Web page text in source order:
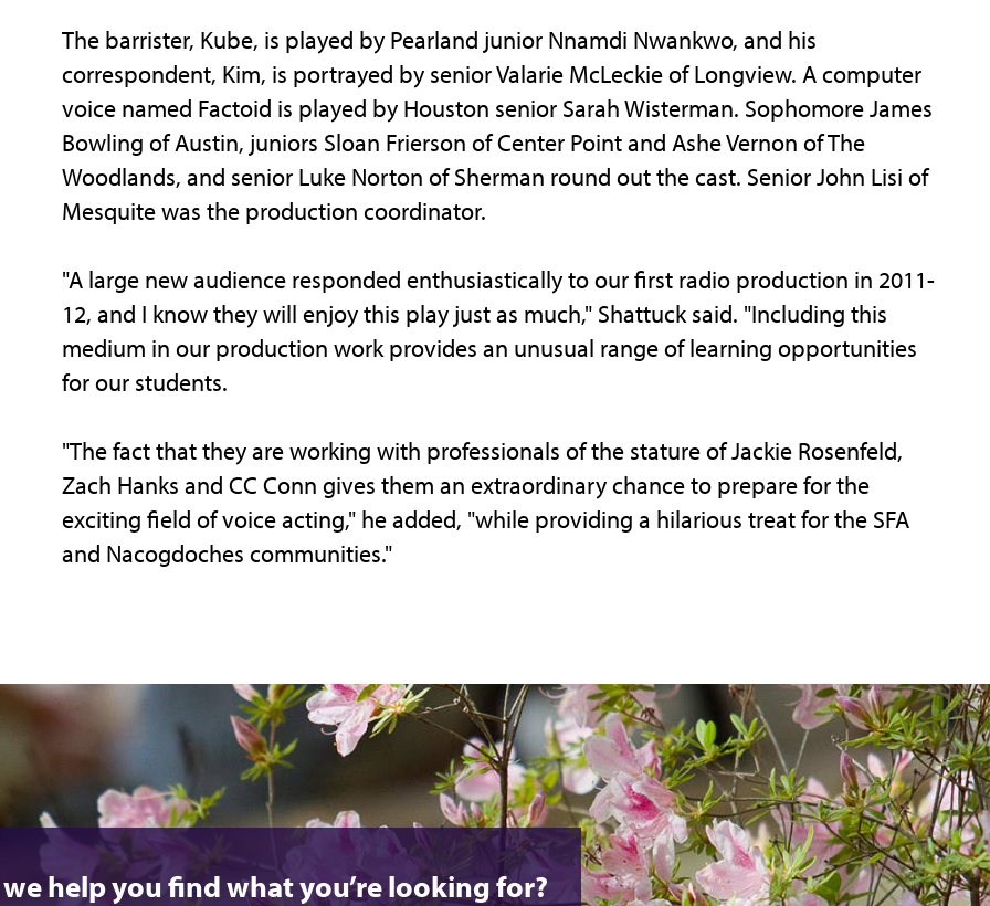
The barrister, Kube, is played by Pearland junior Nnamdi Nwankwo, and his
correspondent, Kim, is portrayed by senior Valarie McLeckie of Longview. A computer
voice named Factoid is played by Houston senior Sarah Wisterman. Sophomore James
Bowling of Austin, juniors Sloan Frierson of Center Point and Ashe Vernon of The
Woodlands, and senior Luke Norton of Sherman round out the cast. Senior John Lisi of
Mesquite was the production coordinator.
"A large new audience responded enthusiastically to our first radio production in 2011-
12, and I know they will enjoy this play just as much," Shattuck said. "Including this
medium in our production work provides an unusual range of learning opportunities
for our students.
"The fact that they are working with professionals of the stature of Jackie Rosenfeld,
Zach Hanks and CC Conn gives them an extraordinary chance to prepare for the
exciting field of voice acting," he added, "while providing a hilarious treat for the SFA
and Nacogdoches communities."
we help you find what you’re looking for?